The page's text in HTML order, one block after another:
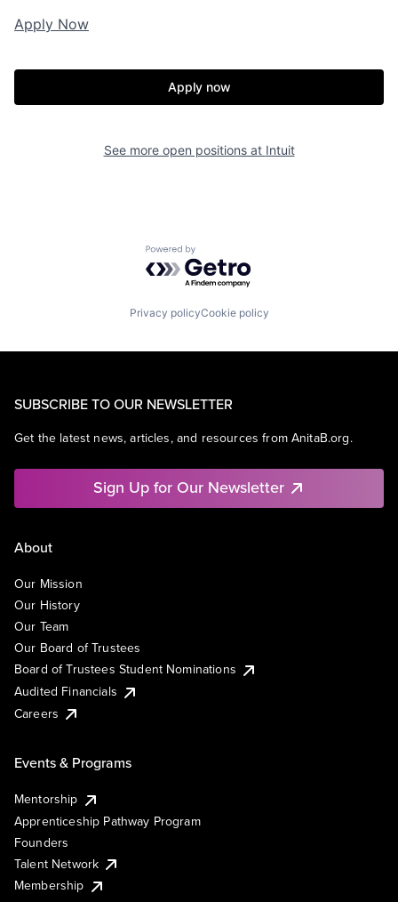
Apply Now
Apply now
See more open positions at Intuit
Powered by Getro.com
Privacy policyCookie policy
SUBSCRIBE TO OUR NEWSLETTER
Get the latest news, articles, and resources from AnitaB.org.
Sign Up for Our Newsletter
About
Our Mission
Our History
Our Team
Our Board of Trustees
Board of Trustees Student Nominations
Audited Financials
Careers
Events & Programs
Mentorship
Apprenticeship Pathway Program
Founders
Talent Network
Membership